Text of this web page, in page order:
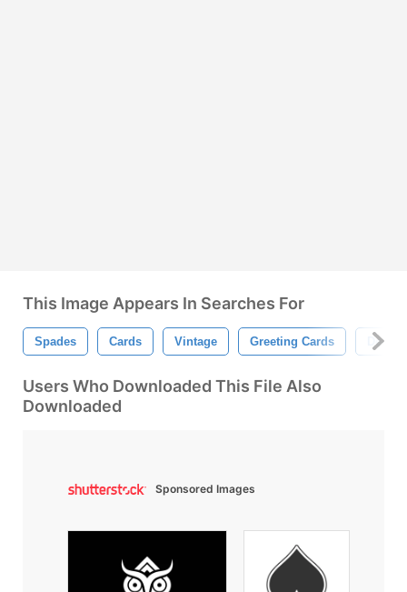
This Image Appears In Searches For
Spades Cards Vintage Greeting Cards Decor
Users Who Downloaded This File Also
Downloaded
Sponsored Images